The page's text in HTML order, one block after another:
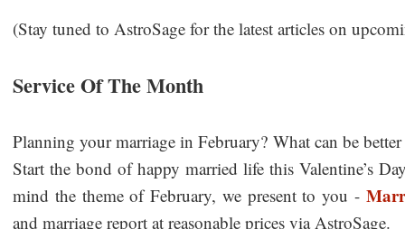
(Stay tuned to AstroSage for the latest articles on
Service Of The Month
Planning your marriage in February? What can be
Start the bond of happy married life this Valentine’s
mind the theme of February, we present to you -
and marriage report at reasonable prices via AstroSage.